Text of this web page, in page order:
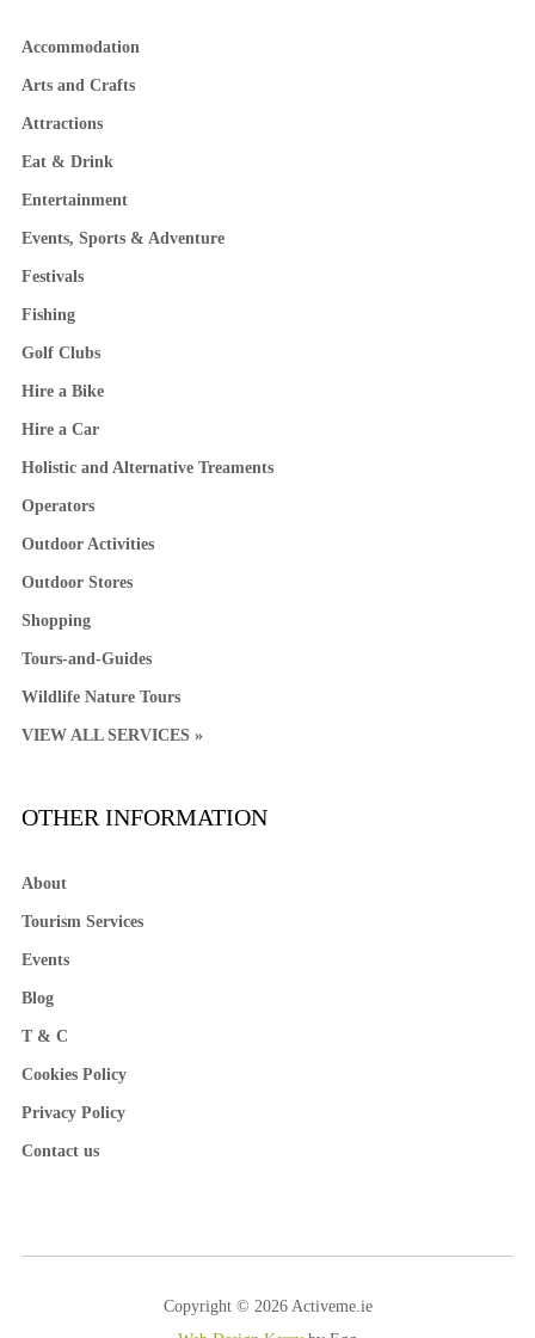
Accommodation
Arts and Crafts
Attractions
Eat & Drink
Entertainment
Events, Sports & Adventure
Festivals
Fishing
Golf Clubs
Hire a Bike
Hire a Car
Holistic and Alternative Treaments
Operators
Outdoor Activities
Outdoor Stores
Shopping
Tours-and-Guides
Wildlife Nature Tours
VIEW ALL SERVICES »
OTHER INFORMATION
About
Tourism Services
Events
Blog
T & C
Cookies Policy
Privacy Policy
Contact us
Copyright © 2026 Activeme.ie